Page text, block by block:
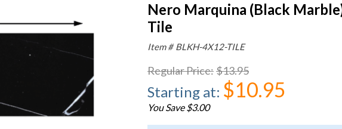
Nero Marquina (Black
Tile
Item # BLKH-4X12-TILE
Regular Price:$13.95
Starting at: $10.95
You Save $3.00